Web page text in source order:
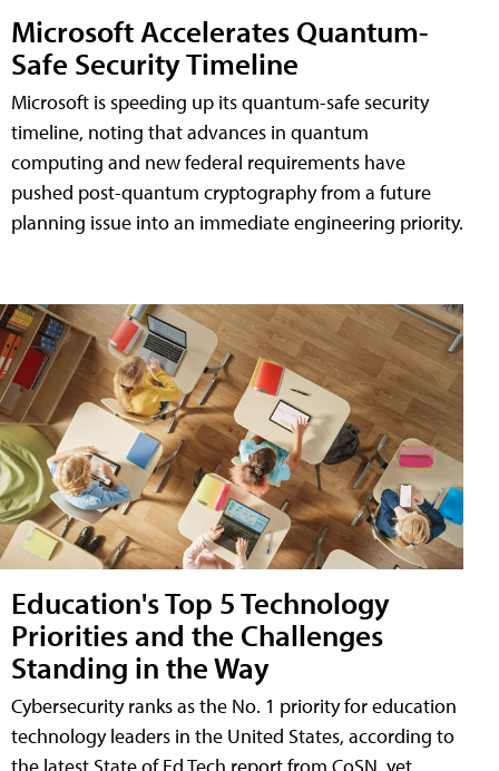
Microsoft Accelerates Quantum-
Safe Security Timeline
Microsoft is speeding up its quantum-safe security
timeline, noting that advances in quantum
computing and new federal requirements have
pushed post-quantum cryptography from a future
planning issue into an immediate engineering priority.
Education's Top 5 Technology
Priorities and the Challenges
Standing in the Way
Cybersecurity ranks as the No. 1 priority for education
technology leaders in the United States, according to